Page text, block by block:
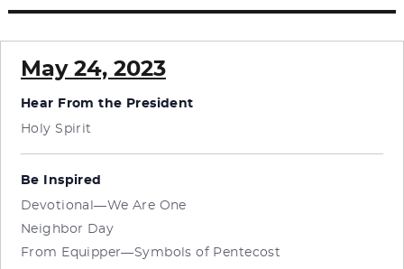
May 24, 2023
Hear From the President
Holy Spirit
Be Inspired
Devotional—We Are One
Neighbor Day
From Equipper—Symbols of Pentecost